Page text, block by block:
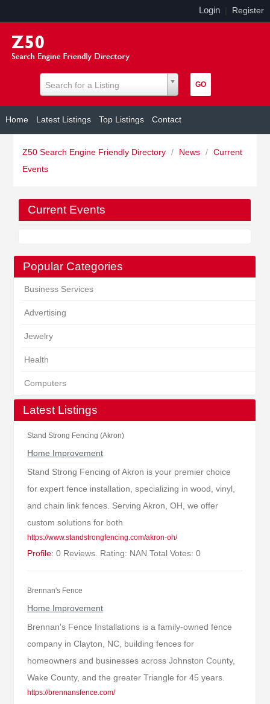
Login Register
Search for a Listing
Home Latest Listings Top Listings Contact
Z50 Search Engine Friendly Directory / News / Current
Events
Popular Categories
Business Services
Advertising
Jewelry
Health
Computers
Latest Listings
Stand Strong Fencing (Akron)
Home Improvement
Stand Strong Fencing of Akron is your premier choice
for expert fence installation, specializing in wood, vinyl,
and chain link fences. Serving Akron, OH, we offer
custom solutions for both
https://www.standstrongfencing.com/akron-oh/
Profile: 0 Reviews. Rating: NAN Total Votes: 0
Brennan's Fence
Home Improvement
Brennan's Fence Installations is a family-owned fence
company in Clayton, NC, building fences for
homeowners and businesses across Johnston County,
Wake County, and the greater Triangle for 45 years.
https://brennansfence.com/
Current Events